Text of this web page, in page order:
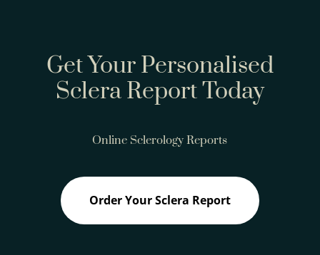
Get Your Personalised
Sclera Report Today
Online Sclerology Reports
Order Your Sclera Report